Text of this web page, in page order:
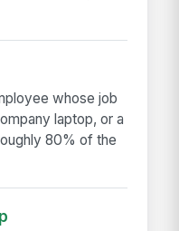
whose job
laptop, or a
80% of the